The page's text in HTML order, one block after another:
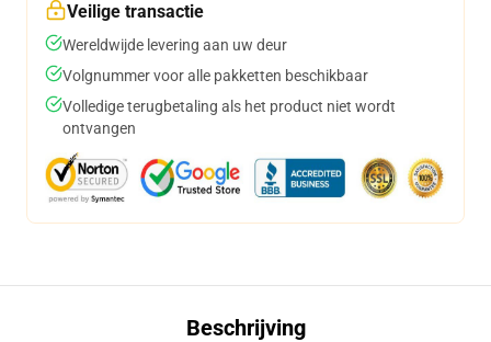
Veilige transactie
Wereldwijde levering aan uw deur
Volgnummer voor alle pakketten beschikbaar
Volledige terugbetaling als het product niet wordt
ontvangen
Beschrijving